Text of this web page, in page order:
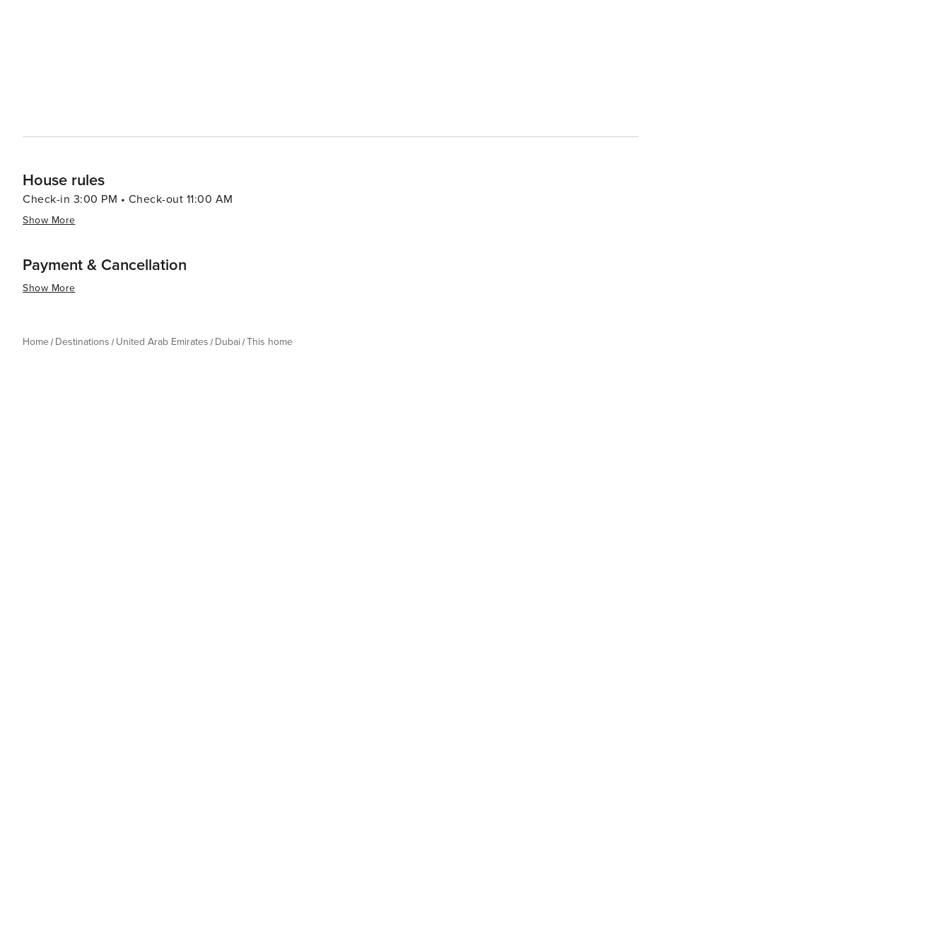
House rules
Check-in 3:00 PM • Check-out 11:00 AM
Show More
Payment & Cancellation
Show More
Home Destinations United Arab Emirates Dubai This home